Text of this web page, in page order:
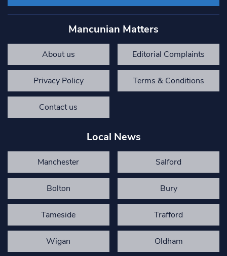
Mancunian Matters
About us Editorial Complaints
Privacy Policy Terms & Conditions
Contact us
Local News
Manchester Salford
Bolton Bury
Tameside Trafford
Wigan Oldham